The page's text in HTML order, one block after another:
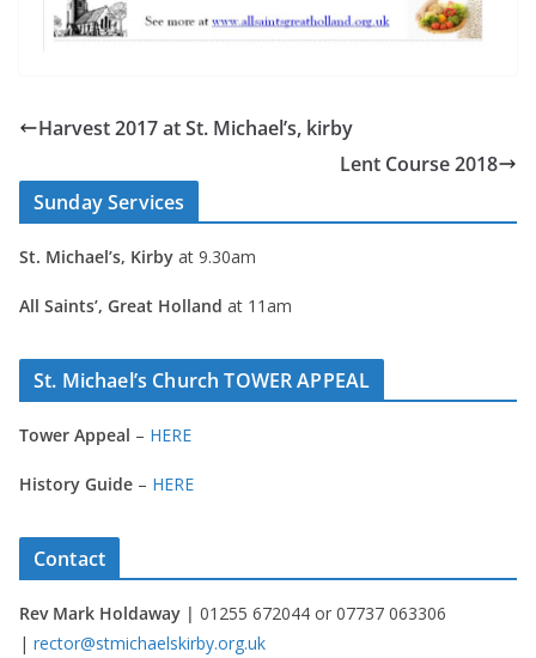
Harvest 2017 at St. Michael’s, kirby
Lent Course 2018
Sunday Services
St. Michael’s, Kirby at 9.30am
All Saints’, Great Holland at 11am
St. Michael’s Church TOWER APPEAL
Tower Appeal – HERE
History Guide – HERE
Contact
Rev Mark Holdaway | 01255 672044 or 07737 063306
| rector@stmichaelskirby.org.uk